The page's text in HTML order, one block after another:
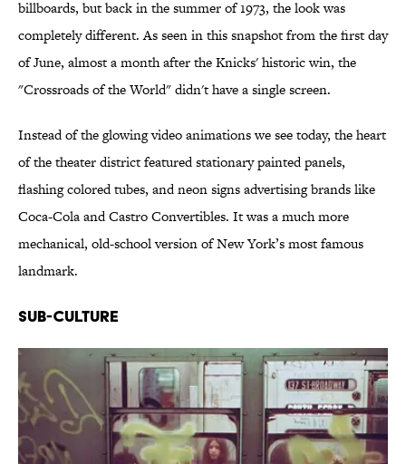
billboards, but back in the summer of 1973, the look was
completely different. As seen in this snapshot from the first day
of June, almost a month after the Knicks' historic win, the
"Crossroads of the World" didn't have a single screen.
Instead of the glowing video animations we see today, the heart
of the theater district featured stationary painted panels,
flashing colored tubes, and neon signs advertising brands like
Coca-Cola and Castro Convertibles. It was a much more
mechanical, old-school version of New York’s most famous
landmark.
Sub-Culture